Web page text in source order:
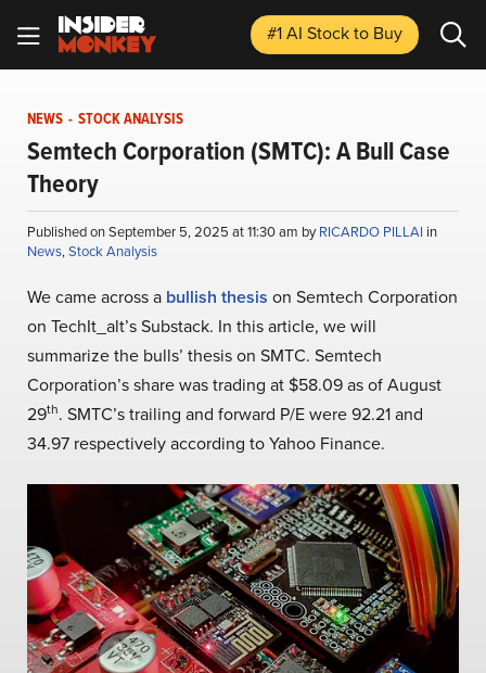
#1 AI Stockto Buy
NEWS - STOCK ANALYSIS
Semtech Corporation (SMTC): A Bull Case
Theory
Published on September 5, 2025 at 11:30 am byRICARDO PILLAI in
News,Stock Analysis
We came across a bullish thesis on Semtech Corporation
on TechIt_alt’s Substack. In this article, we will
summarize the bulls’ thesis on SMTC. Semtech
Corporation’s share was trading at $58.09 as of August
29th. SMTC’s trailing and forward P/E were 92.21 and
34.97 respectively according to Yahoo Finance.